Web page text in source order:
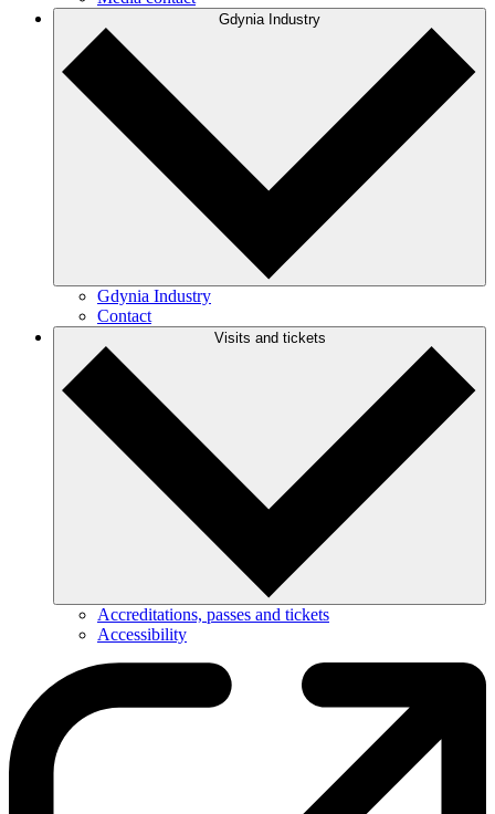
Gdynia Industry
Gdynia Industry
Contact
Visits and tickets
Accreditations, passes and tickets
Accessibility